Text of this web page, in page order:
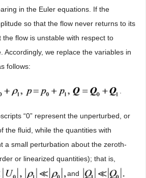
in the Euler equations. If the
so that the flow never returns to its
the flow is unstable with respect to
Accordingly, we replace the variables in
follows:
“0” represent the unperturbed, or
the fluid, while the quantities with
a small perturbation about the zeroth-
or linearized quantities); that is,
and